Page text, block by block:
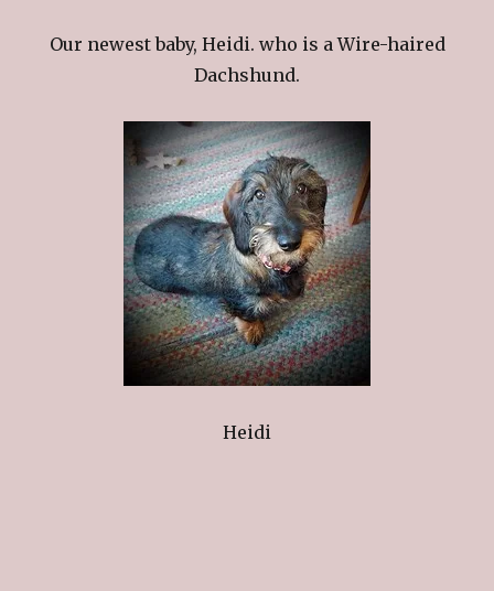
Our newest baby, Heidi. who is a Wire-haired
Dachshund.
Heidi